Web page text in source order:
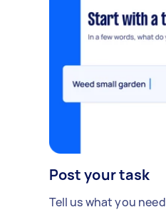
Post your task
Tell us what you